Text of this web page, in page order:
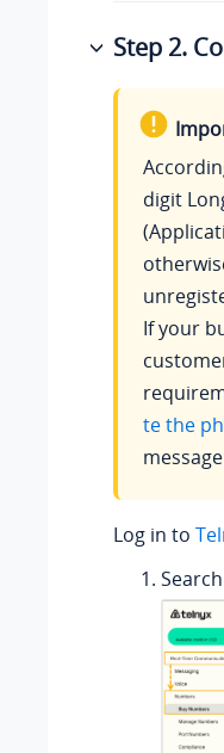
Step 2.
digit
If your
te the
Log in to